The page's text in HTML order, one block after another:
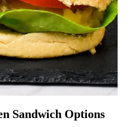
Sandwich Options